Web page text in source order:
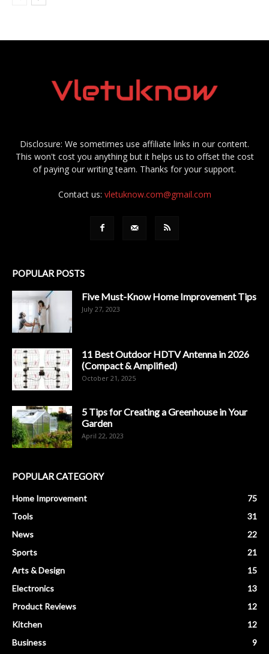
Disclosure: We sometimes use affiliate links in our content.
This won't cost you anything but it helps us to offset the cost
of paying our writing team. Thanks for your support.
Contact us: vletuknow.com@gmail.com
POPULAR POSTS
Five Must-Know Home Improvement Tips
July 27, 2023
11 Best Outdoor HDTV Antenna in 2026
(Compact & Amplified)
October 21, 2025
5 Tips for Creating a Greenhouse in Your
Garden
April 22, 2023
POPULAR CATEGORY
Home Improvement
75
Tools
31
News
22
Sports
21
Arts & Design
15
Electronics
13
Product Reviews
12
Kitchen
12
Business
9